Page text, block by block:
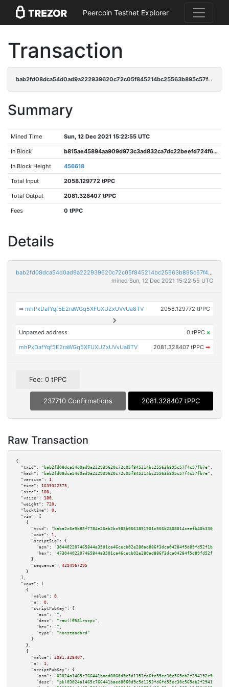
Peercoin Testnet Explorer
Transaction
bab2fd08dca54d0ad9a222939620c72c05f845214bc25563b895c57f4c57fb7e
Summary
Mined Time Sun, 12 Dec 2021 15:22:55 UTC
In Block b815ae45894aa909d973c3ad832ca7dc22beefd724f6c591d968e4940a9ef800
In Block Height 456618
Total Input 2058.129772 tPPC
Total Output 2081.328407 tPPC
Fees 0 tPPC
Details
bab2fd08dca54d0ad9a222939620c72c05f845214bc25563b895c57f4c57fb7e
mined Sun, 12 Dec 2021 15:22:55 UTC
➡mhPxDafYqf5E2raWGq5XFUXUZxUVvUa8TV 2058.129772 tPPC
Unparsed address 0 tPPC ×
mhPxDafYqf5E2raWGq5XFUXUZxUVvUa8TV 2081.328407 tPPC ➡
Fee: 0 tPPC
237710 Confirmations 2081.328407 tPPC
Raw Transaction
{
"txid":
"bab2fd08dca54d0ad9a222939620c72c05f845214bc25563b895c57f4c57fb7e" ,
"hash":
"bab2fd08dca54d0ad9a222939620c72c05f845214bc25563b895c57f4c57fb7e" ,
"version":
1 ,
"time":
1639322575 ,
"size":
180 ,
"vsize":
180 ,
"weight":
720 ,
"locktime":
0 ,
"vin":
[
    {
"txid":
"baba2c6e9b85f7784e26eb2bc983b0661891901c566b2808014ceefb40b330e4"
"vout":
1 ,
"scriptSig":
{
"asm":
"hex":
      },
"sequence":
4294967295
    }
  ],
"vout":
[
    {
"value":
0 ,
"n":
0 ,
"scriptPubKey":
{
"asm":
"" ,
"desc":
"raw()#58lrscpx" ,
"hex":
"" ,
"type":
"nonstandard"
      }
    },
    {
"value":
2081.328407 ,
"n":
1 ,
"scriptPubKey":
{
"asm":
"03024a1465c766441baed8060d9c5d1353fd6fe55ec30c565eb2f294192c9daf04
"desc":